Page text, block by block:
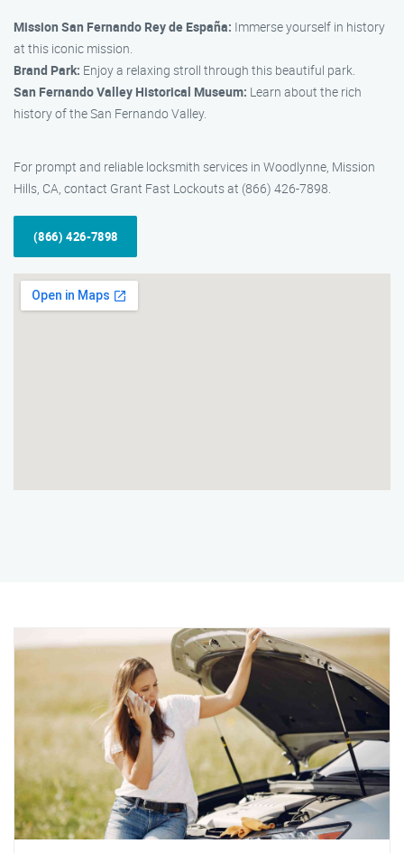
Mission San Fernando Rey de España: Immerse yourself in history
at this iconic mission.
Brand Park: Enjoy a relaxing stroll through this beautiful park.
San Fernando Valley Historical Museum: Learn about the rich
history of the San Fernando Valley.
For prompt and reliable locksmith services in Woodlynne, Mission
Hills, CA, contact Grant Fast Lockouts at (866) 426-7898.
(866) 426-7898